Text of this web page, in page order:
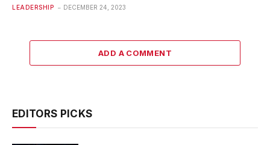
LEADERSHIP DECEMBER 24, 2023
ADD A COMMENT
EDITORS PICKS